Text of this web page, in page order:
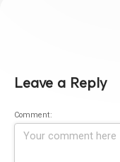
Leave a Reply
Comment: